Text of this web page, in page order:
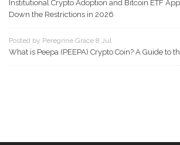
Institutional Crypto Adoption and Bitcoin ETF
Down the Restrictions in 2026
Posted by Peregrine Grace 8 Jul
What is Peepa (PEEPA) Crypto Coin? A Guide to